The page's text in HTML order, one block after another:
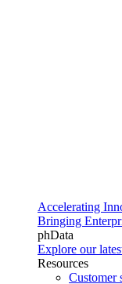
Accelerating
Bringing
phData
Explore our
Resources
Customer